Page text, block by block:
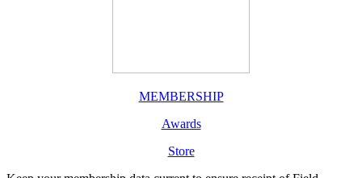
MEMBERSHIP
Awards
Store